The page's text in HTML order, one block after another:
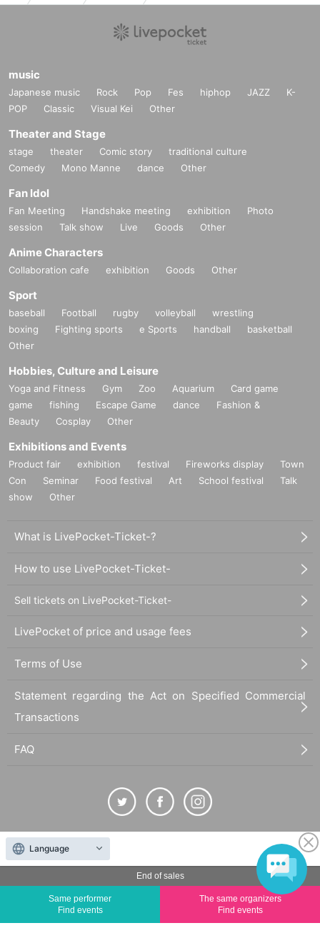
End of sales
Same performer
Find events
The same organizers
Find events
music
Japanese music Rock Pop Fes hiphop JAZZ
K-
POP
Classic Visual Kei Other
Theater and Stage
stage theater Comic story
traditional culture
Comedy
Mono Manne dance Other
Fan Idol
Fan Meeting Handshake meeting exhibition
Photo
session
Talk show Live Goods Other
Anime Characters
Collaboration cafe exhibition Goods Other
Sport
baseball Football rugby volleyball
wrestling
boxing
Fighting sports e Sports handball
basketball
Other
Hobbies, Culture and Leisure
Yoga and Fitness Gym Zoo Aquarium
Card game
game
fishing Escape Game dance
Fashion &
Beauty
Cosplay Other
Exhibitions and Events
Product fair exhibition festival Fireworks display
Town
Con
Seminar Food festival Art School festival
Talk
show
Other
What is LivePocket-Ticket-?
How to use LivePocket-Ticket-
Sell tickets on LivePocket-Ticket-
LivePocket of price and usage fees
Terms of Use
Statement regarding the Act on Specified Commercial
Transactions
FAQ
The duplication, reproduction, or transfer of all displayed content without the permission of
the administrator is strictly prohibited.
"LivePocket" is a registered trademark of LivePocket Inc. (Registration No. 5600161).
QR Code is a registered trademark of DENSO WAVE INCORPORATED in Japan and in other
Language